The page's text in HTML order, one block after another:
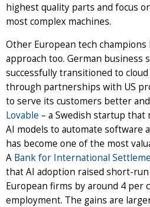
highest quality parts and focus
most complex machines.
Other European tech
approach too. German business
successfully transitioned to
through partnerships with US
to serve its customers better
Lovable – a Swedish startup that
AI models to automate software
has become one of the most
A Bank for International
that AI adoption raised short-
European firms by around 4 per
employment. The gains are